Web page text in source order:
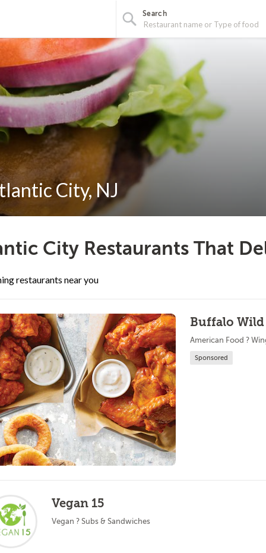
Search
City, NJ
City Restaurants That
restaurants near you
Buffalo Wild
American Food ?
Sponsored
Vegan 15
Vegan ? Subs & Sandwiches